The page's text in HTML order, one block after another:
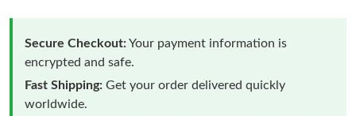
Secure Checkout:Your payment information is
encrypted and safe.
Fast Shipping: Get your order delivered quickly
worldwide.